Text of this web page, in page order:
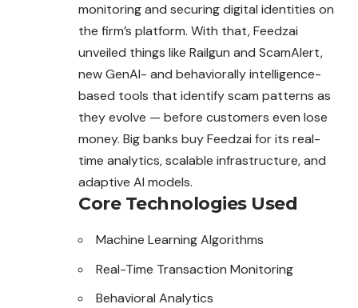
monitoring and securing digital identities on
the firm’s platform. With that, Feedzai
unveiled things like Railgun and ScamAlert,
new GenAI- and behaviorallyintelligence-
based tools that identify scam patterns as
they evolve — before customers even lose
money. Big banks buy Feedzai for its real-
time analytics, scalable infrastructure, and
adaptive AI models.
Core Technologies Used
Machine Learning Algorithms
Real-Time Transaction Monitoring
Behavioral Analytics